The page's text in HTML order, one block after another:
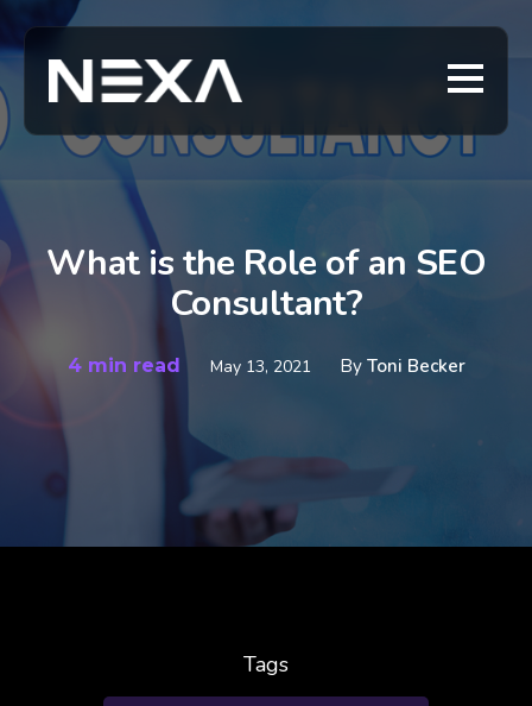
What is the Role of an SEO
Consultant?
4 min read May 13, 2021 By Toni Becker
Tags